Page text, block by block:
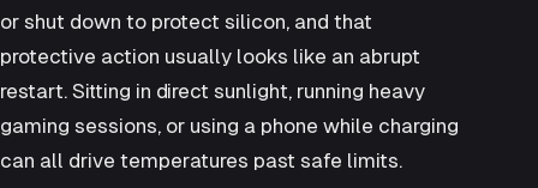
or shut down to protect silicon, and that
protective action usually looks like an abrupt
restart. Sitting in direct sunlight, running heavy
gaming sessions, or using a phone while charging
can all drive temperatures past safe limits.